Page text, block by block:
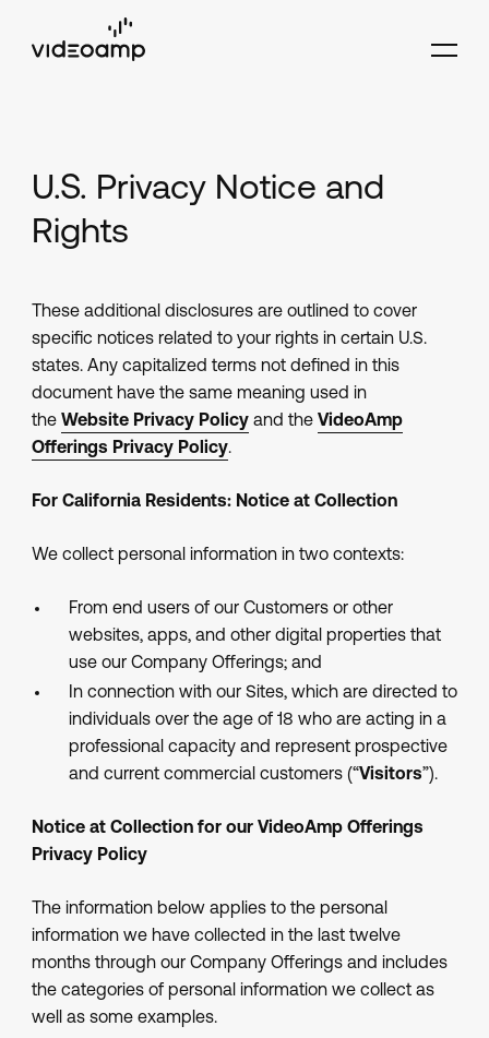
U.S. Privacy Notice and
Rights
These additional disclosures are outlined to cover
specific notices related to your rights in certain U.S.
states. Any capitalized terms not defined in this
document have the same meaning used in
the Website Privacy Policyand the VideoAmp
Offerings Privacy Policy.
For California Residents: Notice at Collection
We collect personal information in two contexts:
From end users of our Customers or other
websites, apps, and other digital properties that
use our Company Offerings; and
In connection with our Sites, which are directed to
individuals over the age of 18 who are acting in a
professional capacity and represent prospective
and current commercial customers (“Visitors”).
Notice at Collection for our VideoAmp Offerings
Privacy Policy
The information below applies to the personal
information we have collected in the last twelve
months through our Company Offerings and includes
the categories of personal information we collect as
well as some examples.